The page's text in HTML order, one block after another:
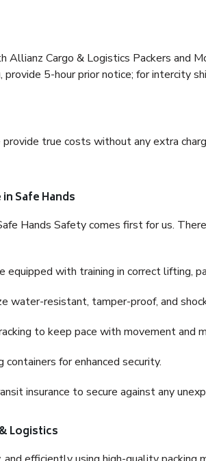
Cargo & Logistics Packers and
5-hour prior notice; for intercity
true costs without any extra
Safe Hands
Hands Safety comes first for us.
equipped with training in correct lifting,
water-resistant, tamper-proof, and
to keep pace with movement and
containers for enhanced security.
insurance to secure against any
Logistics